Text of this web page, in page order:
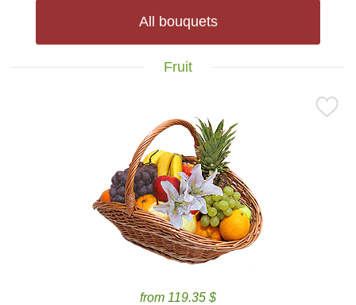
All bouquets
Fruit
from 119.35 $